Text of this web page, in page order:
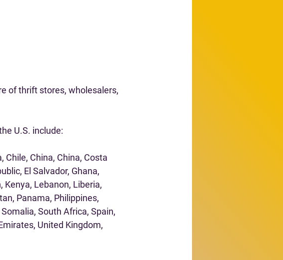
of thrift stores, wholesalers,
U.S. include:
Chile, China, China, Costa
El Salvador, Ghana,
Kenya, Lebanon, Liberia,
Panama, Philippines,
South Africa, Spain,
United Kingdom,